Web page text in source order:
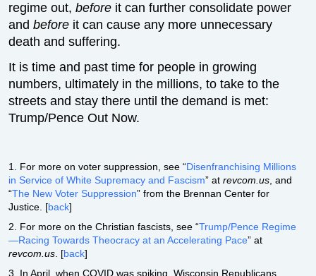
regime out,before it can further consolidate power
andbefore it can cause any more unnecessary
death and suffering.
It is time and past time for people in growing
numbers, ultimately in the millions, to take to the
streets and stay there until the demand is met:
Trump/Pence Out Now.
1. For more on voter suppression, see “Disenfranchising Millions
in Service of White Supremacy and Fascism” atrevcom.us, and
“The New Voter Suppression” from the Brennan Center for
Justice. [back]
2. For more on the Christian fascists, see “Trump/Pence Regime
—Racing Towards Theocracy at an Accelerating Pace” at
revcom.us. [back]
3. In April, when COVID was spiking, Wisconsin Republicans